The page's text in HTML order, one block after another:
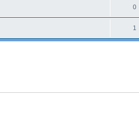
0
1